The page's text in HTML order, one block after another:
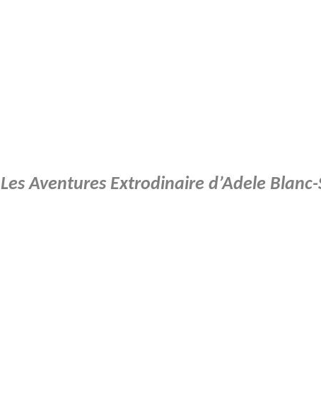
Les Aventures Extrodinaire d’Adele Blanc-